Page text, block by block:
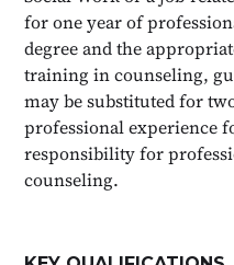
for one year of
degree and the
training in counseling,
may be substituted for
professional experience
responsibility for
counseling.